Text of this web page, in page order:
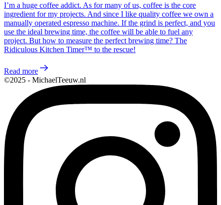
I’m a huge coffee addict. As for many of us, coffee is the core
ingredient for my projects. And since I like quality coffee we own a
manually operated espresso machine. If the grind is perfect, and you
use the ideal brewing time, the coffee will be able to fuel any
project. But how to measure the perfect brewing time? The
Ridiculous Kitchen Timer™ to the rescue!
Read more
©2025 - MichaelTeeuw.nl